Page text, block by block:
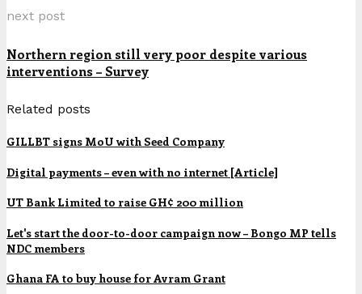
next post
Northern region still very poor despite various
interventions – Survey
Related posts
GILLBT signs MoU with Seed Company
Digital payments – even with no internet [Article]
UT Bank Limited to raise GH¢ 200 million
Let's start the door-to-door campaign now – Bongo MP tells
NDC members
Ghana FA to buy house for Avram Grant